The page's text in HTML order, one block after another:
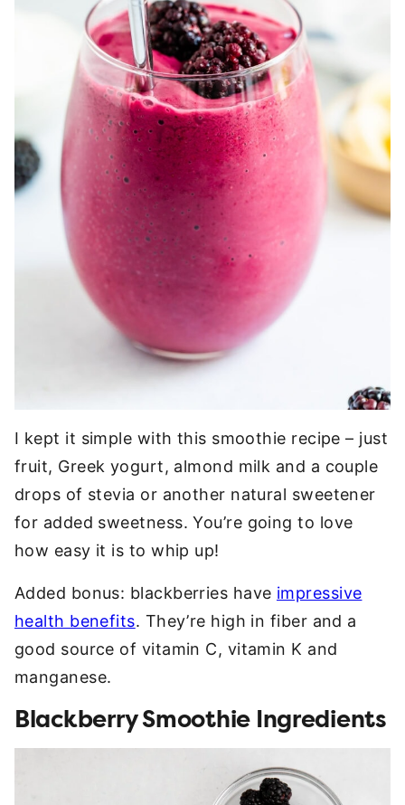
I kept it simple with this smoothie recipe – just
fruit, Greek yogurt, almond milk and a couple
drops of stevia or another natural sweetener
for added sweetness. You’re going to love
how easy it is to whip up!
Added bonus: blackberries have impressive
health benefits. They’re high in fiber and a
good source of vitamin C, vitamin K and
manganese.
Blackberry Smoothie Ingredients